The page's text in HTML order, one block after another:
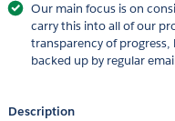
Our main focus is on
carry this into all of our
transparency of
backed up by regular
Description